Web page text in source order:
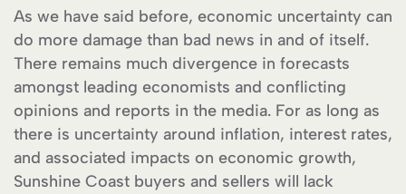
As we have said before, economic uncertainty can
do more damage than bad news in and of itself.
There remains much divergence in forecasts
amongst leading economists and conflicting
opinions and reports in the media. For as long as
there is uncertainty around inflation, interest rates,
and associated impacts on economic growth,
Sunshine Coast buyers and sellers will lack